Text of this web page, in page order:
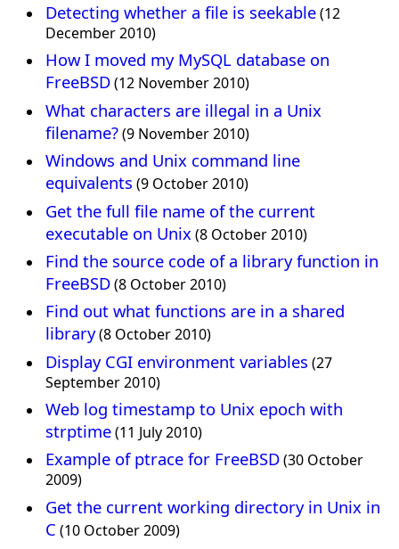
Detecting whether a file is seekable(12
December 2010)
How I moved my MySQL database on
FreeBSD(12 November 2010)
What characters are illegal in a Unix
filename?(9 November 2010)
Windows and Unix command line
equivalents (9 October 2010)
Get the full file name of the current
executable on Unix (8 October 2010)
Find the source code of a library function in
FreeBSD(8 October 2010)
Find out what functions are in a shared
library(8 October 2010)
Display CGI environment variables (27
September 2010)
Web log timestamp to Unix epoch with
strptime(11 July 2010)
Example of ptrace for FreeBSD(30 October
2009)
Get the current working directory in Unix in
C (10 October 2009)